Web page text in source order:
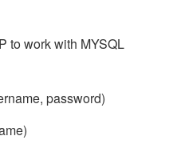
to work with MYSQL
password)